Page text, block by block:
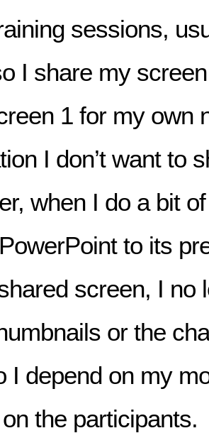
sessions,
I share my
1 for my own
I don’t want to
when I do a bit
to its
screen, I no
or the
I depend on my
the participants.